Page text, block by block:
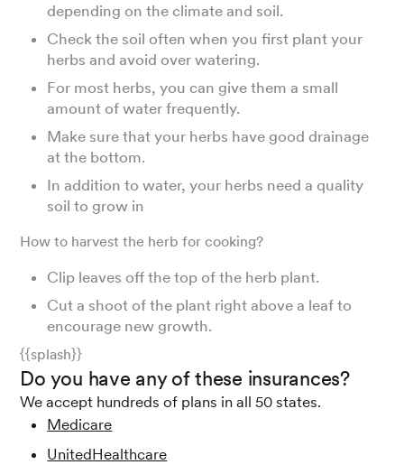
depending on the climate and soil.
Check the soil often when you first plant your
herbs and avoid over watering.
For most herbs, you can give them a small
amount of water frequently.
Make sure that your herbs have good drainage
at the bottom.
In addition to water, your herbs need a quality
soil to grow in
How to harvest the herb for cooking?
Clip leaves off the top of the herb plant.
Cut a shoot of the plant right above a leaf to
encourage new growth.
{{splash}}
Do you have any of these insurances?
We accept hundreds of plans in all 50 states.
Medicare
UnitedHealthcare